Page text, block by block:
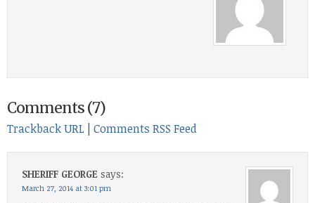
Comments (7)
Trackback URL Comments RSS Feed
SHERIFF GEORGE says:
March 27, 2014 at 3:01 pm